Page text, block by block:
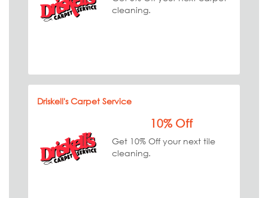
cleaning.
Driskell's Carpet Service
10% Off
Get 10% Off your next tile
cleaning.